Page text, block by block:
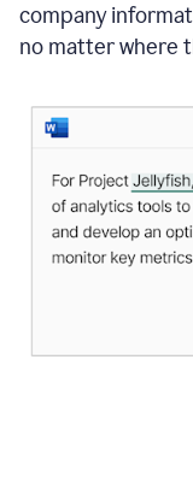
company
no matter where